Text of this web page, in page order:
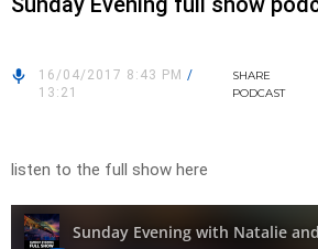
16/04/2017 8:43 PM /
13:21
SHARE
PODCAST
listen to the full show here